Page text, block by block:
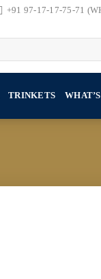
+91 97-17-17-75-71
TRINKETS